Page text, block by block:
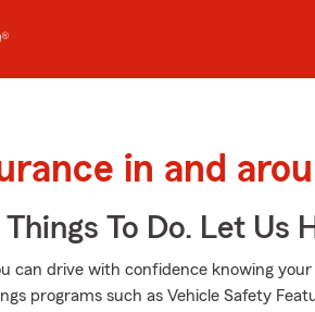
in and
To Do. Let Us
can drive with confidence knowing
programs such as Vehicle Safety